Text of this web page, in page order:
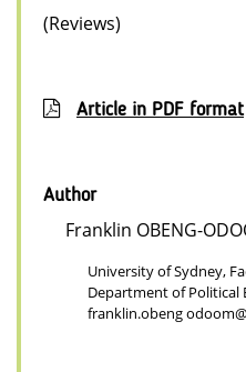
(Reviews)
Article in PDF format
Author
Franklin OBENG-
University of Sydney,
Department of Political
franklin.obeng